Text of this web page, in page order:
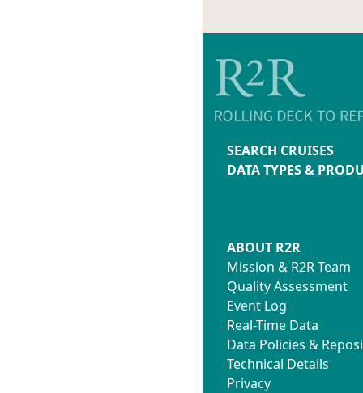
SEARCH CRUISES
DATA TYPES &
ABOUT R2R
Mission & R2R Team
Quality Assessment
Event Log
Real-Time Data
Data Policies &
Technical Details
Privacy